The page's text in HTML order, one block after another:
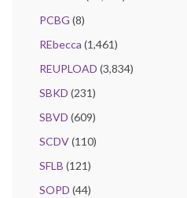
PCBG (8)
REbecca (1,461)
REUPLOAD (3,834)
SBKD (231)
SBVD (609)
SCDV(110)
SFLB (121)
SOPD (44)